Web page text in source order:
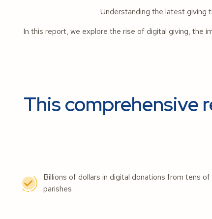
Understanding the latest giving
In this report, we explore the rise of digital giving, the
This comprehensive
Billions of dollars in digital donations from tens
parishes